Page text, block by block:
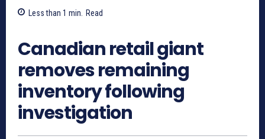
Less than 1 min. Read
Canadian retail giant
removes remaining
inventory following
investigation